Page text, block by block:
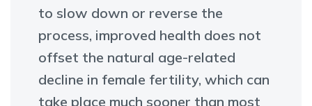
to slow down or reverse the
process, improved health does not
offset the natural age-related
decline in female fertility, which can
take place much sooner than most